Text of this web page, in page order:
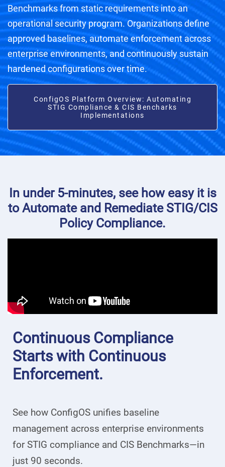
Benchmarks from static requirements into an
operational security program. Organizations define
approved baselines, automate enforcement across
enterprise environments, and continuously sustain
hardened configurations over time.
ConfigOS Platform Overview: Automating
STIG Compliance & CIS Bencharks
Implementations
Continuous Compliance
Starts with Continuous
Enforcement.
See how ConfigOS unifies baseline
management across enterprise environments
for STIG compliance and CIS Benchmarks—in
just 90 seconds.